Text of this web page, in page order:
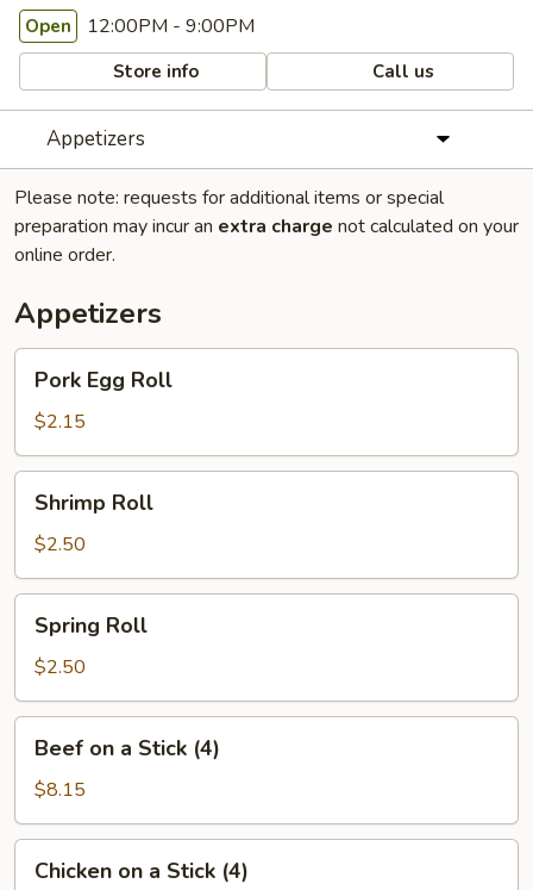
Open 12:00PM - 9:00PM
Store info Call us
Appetizers
Please note: requests for additional items or special
preparation may incur an extra charge not calculated on your
online order.
Appetizers
Egg
Roll
Pork Egg Roll
$2.15
RollShrimp Roll
$2.50
RollSpring Roll
$2.50
Stick
(4)
Beef on a Stick (4)
$8.15
Chicken on a Stick (4)